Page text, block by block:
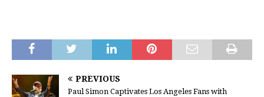
PREVIOUS
Paul Simon Captivates Los Angeles Fans with